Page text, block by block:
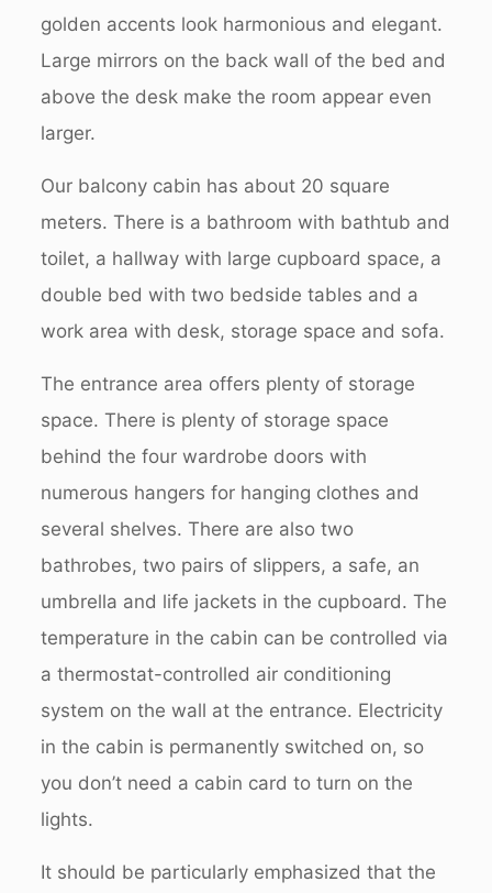
golden accents look harmonious and elegant.
Large mirrors on the back wall of the bed and
above the desk make the room appear even
larger.
Our balcony cabin has about 20 square
meters. There is a bathroom with bathtub and
toilet, a hallway with large cupboard space, a
double bed with two bedside tables and a
work area with desk, storage space and sofa.
The entrance area offers plenty of storage
space. There is plenty of storage space
behind the four wardrobe doors with
numerous hangers for hanging clothes and
several shelves. There are also two
bathrobes, two pairs of slippers, a safe, an
umbrella and life jackets in the cupboard. The
temperature in the cabin can be controlled via
a thermostat-controlled air conditioning
system on the wall at the entrance. Electricity
in the cabin is permanently switched on, so
you don’t need a cabin card to turn on the
lights.
It should be particularly emphasized that the